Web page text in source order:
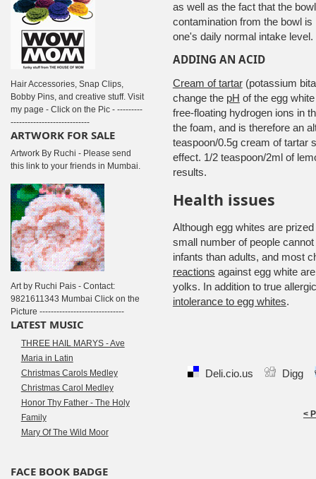
as well as the fact that the
contamination from the bowl
one's daily normal intake level.
ADDING AN ACID
Cream of tartar(potassium
change the pH of the egg
free-floating hydrogen ions in
the foam, and is therefore an
teaspoon/0.5g cream of tartar
effect. 1/2 teaspoon/2ml of
results.
Health issues
Although egg whites are
small number of people
infants than adults, and most
reactions against egg white
yolks. In addition to true
intolerance to egg whites.
Deli.cio.us Digg
<
Hair Accessories, Snap Clips,
Bobby Pins, and creative stuff. Visit
my page - Click on the Pic - ---------
----------------------------
ARTWORK FOR SALE
Artwork By Ruchi - Please send
this link to your friends in Mumbai.
Art by Ruchi Pais - Contact:
9821611343 Mumbai Click on the
Picture ------------------------------
LATEST MUSIC
THREE HAIL MARYS - Ave
Maria in Latin
Christmas Carols Medley
Christmas Carol Medley
Honor Thy Father - The Holy
Family
Mary Of The Wild Moor
FACE BOOK BADGE